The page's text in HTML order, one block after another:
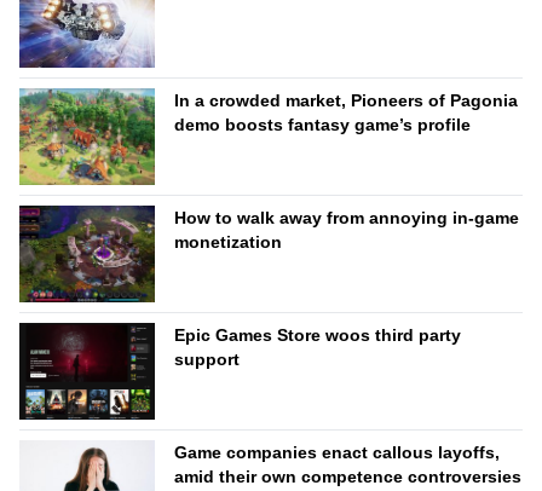
In a crowded market, Pioneers of Pagonia
demo boosts fantasy game’s profile
How to walk away from annoying in-game
monetization
Epic Games Store woos third party
support
Game companies enact callous layoffs,
amid their own competence controversies